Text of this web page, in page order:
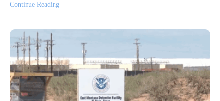
Continue Reading